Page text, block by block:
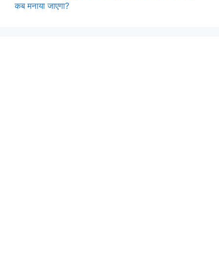
कब मनाया जाएगा?